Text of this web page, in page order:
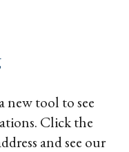
new tool to see
Click the
and see our